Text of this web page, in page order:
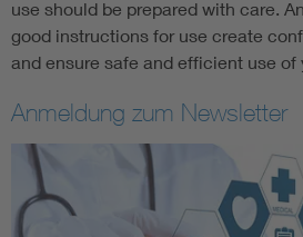
use should be prepared with care.
good instructions for use create
and ensure safe and efficient use
Anmeldung zum Newsletter